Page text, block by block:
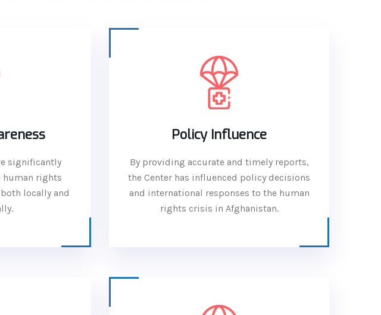
significantly
human rights
locally and
Policy Influence
By providing accurate and timely reports,
the Center has influenced policy decisions
and international responses to the human
rights crisis in Afghanistan.